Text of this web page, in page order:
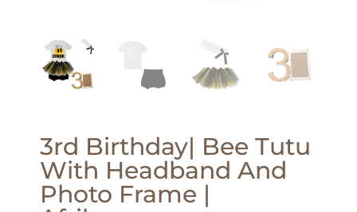
3rd Birthday| Bee Tutu
With Headband And
Photo Frame |